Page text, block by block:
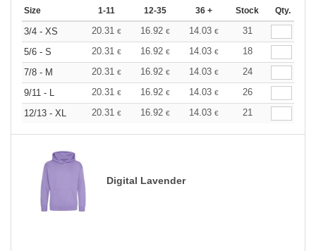
Size 1-11 12-35 36 + Stock Qty.
3/4 - XS 20.31 € 16.92 € 14.03 €
31
5/6 - S
20.31 € 16.92 € 14.03 €
18
7/8 - M
20.31 € 16.92 € 14.03 €
24
9/11 - L
20.31 € 16.92 € 14.03 €
26
12/13 - XL
20.31 € 16.92 € 14.03 € 21
Digital Lavender